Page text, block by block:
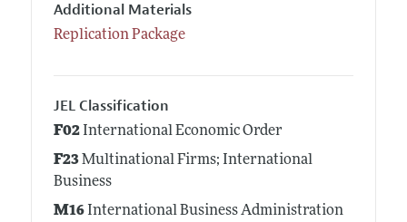
Additional Materials
Replication Package
JEL Classification
F02International Economic Order
F23Multinational Firms; International
Business
M16International Business Administration